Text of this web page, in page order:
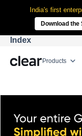
India's first
Download
Products
Index